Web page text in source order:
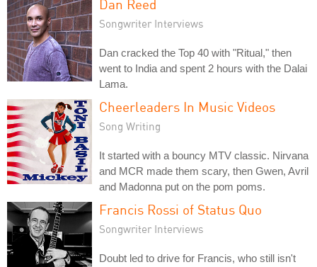
Dan Reed
Songwriter Interviews
Dan cracked the Top 40 with "Ritual," then
went to India and spent 2 hours with the Dalai
Lama.
Cheerleaders In Music Videos
Song Writing
It started with a bouncy MTV classic. Nirvana
and MCR made them scary, then Gwen, Avril
and Madonna put on the pom poms.
Francis Rossi of Status Quo
Songwriter Interviews
Doubt led to drive for Francis, who still isn't